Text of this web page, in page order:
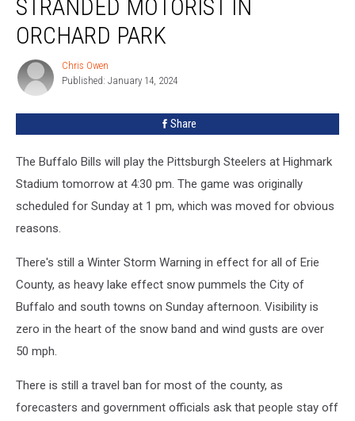
Saves
Stranded
Motorist
Orchard
Park
STRANDED MOTORIST IN
ORCHARD PARK
Chris
Owen
Chris Owen
Published: January 14, 2024
Share
The Buffalo Bills will play the Pittsburgh Steelers at Highmark
Stadium tomorrow at 4:30 pm. The game was originally
scheduled for Sunday at 1 pm, which was moved for obvious
reasons.
There's still a Winter Storm Warning in effect for all of Erie
County, as heavy lake effect snow pummels the City of
Buffalo and south towns on Sunday afternoon. Visibility is
zero in the heart of the snow band and wind gusts are over
50 mph.
There is still a travel ban for most of the county, as
forecasters and government officials ask that people stay off